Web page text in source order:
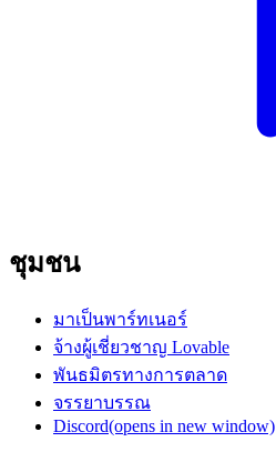
ชุมชน
มาเป็นพาร์ทเนอร์
จ้างผู้เชี่ยวชาญ Lovable
พันธมิตรทางการตลาด
จรรยาบรรณ
Discord(opens in new window)